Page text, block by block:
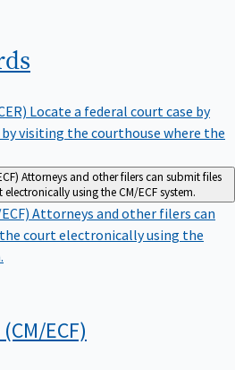
Locate a federal court case by
by visiting the courthouse where the
Attorneys and other filers can submit files
using the CM/ECF system.
Attorneys and other filers can
court electronically using the
(CM/ECF)